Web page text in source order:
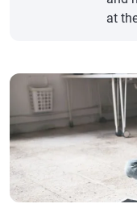
at